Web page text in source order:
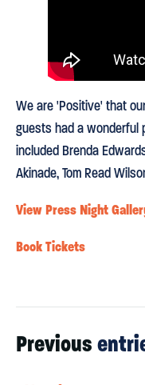
We are 'Positive' that
guests had a wonderful
included Brenda
Akinade, Tom Read
View Press Night
Book Tickets
Previous